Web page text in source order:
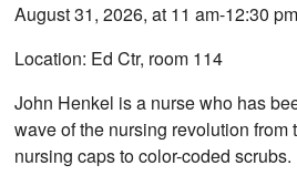
August 31, 2026, at 11 am-12:30 pm
Location: Ed Ctr, room 114
John Henkel is a nurse who has
wave of the nursing revolution from
nursing caps to color-coded scrubs.